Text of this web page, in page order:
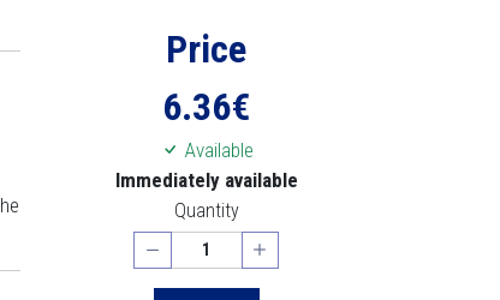
Price
6.36€
Available
Immediately available
Quantity